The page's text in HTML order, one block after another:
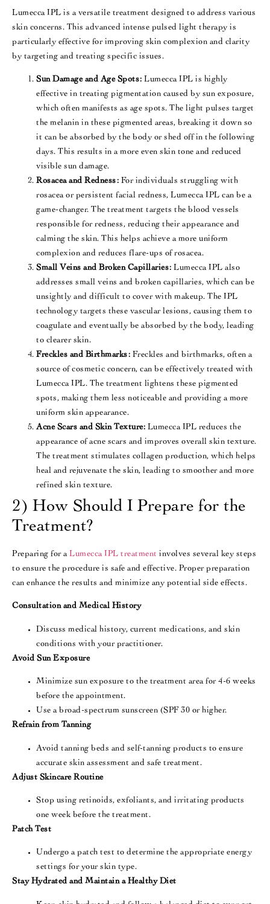
Lumecca IPL is a versatile treatment designed to address various
skin concerns. This advanced intense pulsed light therapy is
particularly effective for improving skin complexion and clarity
by targeting and treating specific issues.
Sun Damage and Age Spots: Lumecca IPL is highly
effective in treating pigmentation caused by sun exposure,
which often manifests as age spots. The light pulses target
the melanin in these pigmented areas, breaking it down so
it can be absorbed by the body or shed off in the following
days. This results in a more even skin tone and reduced
visible sun damage​.
Rosacea and Redness: For individuals struggling with
rosacea or persistent facial redness, Lumecca IPL can be a
game-changer. The treatment targets the blood vessels
responsible for redness, reducing their appearance and
calming the skin. This helps achieve a more uniform
complexion and reduces flare-ups of rosacea​.
Small Veins and Broken Capillaries: Lumecca IPL also
addresses small veins and broken capillaries, which can be
unsightly and difficult to cover with makeup. The IPL
technology targets these vascular lesions, causing them to
coagulate and eventually be absorbed by the body, leading
to clearer skin.
Freckles and Birthmarks: Freckles and birthmarks, often a
source of cosmetic concern, can be effectively treated with
Lumecca IPL. The treatment lightens these pigmented
spots, making them less noticeable and providing a more
uniform skin appearance​​.
Acne Scars and Skin Texture: Lumecca IPL reduces the
appearance of acne scars and improves overall skin texture.
The treatment stimulates collagen production, which helps
heal and rejuvenate the skin, leading to smoother and more
refined skin texture.
2) How Should I Prepare for the
Treatment?
Preparing for a Lumecca IPL treatment involves several key steps
to ensure the procedure is safe and effective. Proper preparation
can enhance the results and minimize any potential side effects.
Consultation and Medical History
Discuss medical history, current medications, and skin
conditions with your practitioner​.
Avoid Sun Exposure
Minimize sun exposure to the treatment area for 4-6 weeks
before the appointment.
Use a broad-spectrum sunscreen (SPF 30 or higher​.
Refrain from Tanning
Avoid tanning beds and self-tanning products to ensure
accurate skin assessment and safe treatment​​.
Adjust Skincare Routine
Stop using retinoids, exfoliants, and irritating products
one week before the treatment.
Patch Test
Undergo a patch test to determine the appropriate energy
settings for your skin type​​.
Stay Hydrated and Maintain a Healthy Diet